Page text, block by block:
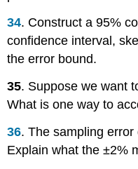
34. Construct a 95%
confidence interval,
the error bound.
35. Suppose we want
What is one way to
36. The sampling
Explain what the ±2%